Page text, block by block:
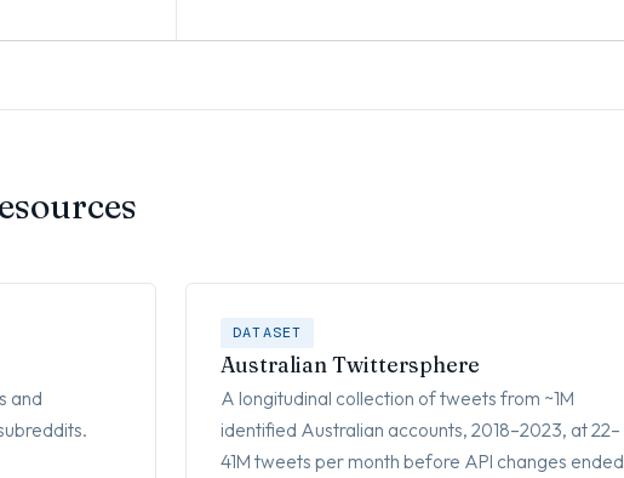
and
DATASET
Australian Twittersphere
A longitudinal collection of tweets from ~1M
identified Australian accounts, 2018–2023, at 22–
41M tweets per month before API changes ended